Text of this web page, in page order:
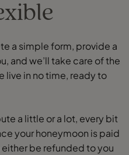
a simple form, provide a
and we’ll take care of the
live in no time, ready to
a little or a lot, every bit
your honeymoon is paid
be refunded to you